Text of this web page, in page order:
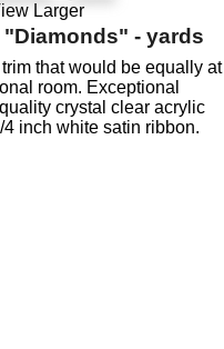
Larger
- yards
that would be equally at
room. Exceptional
crystal clear acrylic
inch white satin ribbon.